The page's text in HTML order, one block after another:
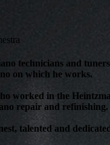
technicians and
on which he works.
worked in the
repair and
talented and